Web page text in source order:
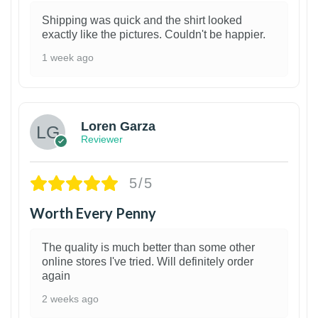
Shipping was quick and the shirt looked
exactly like the pictures. Couldn't be happier.
1 week ago
Loren Garza
Reviewer
5/5
Worth Every Penny
The quality is much better than some other
online stores I've tried. Will definitely order
again
2 weeks ago